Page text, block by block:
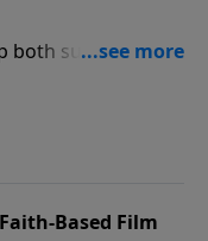
both survived
and Trump
and
to fight harder for
Based Film